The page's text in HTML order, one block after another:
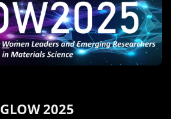
GLOW 2025